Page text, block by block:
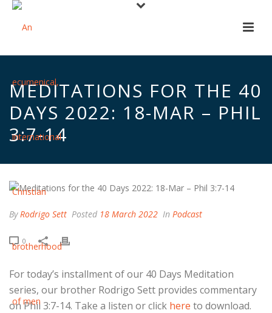
MEDITATIONS FOR THE 40
DAYS 2022: 18-MAR – PHIL
3:7-14
By Rodrigo Sett Posted 18 March 2022 In Podcast
0
For today’s installment of our 40 Days Meditation
series, our brother Rodrigo Sett provides commentary
on Phil 3:7-14. Take a listen or click here to download.